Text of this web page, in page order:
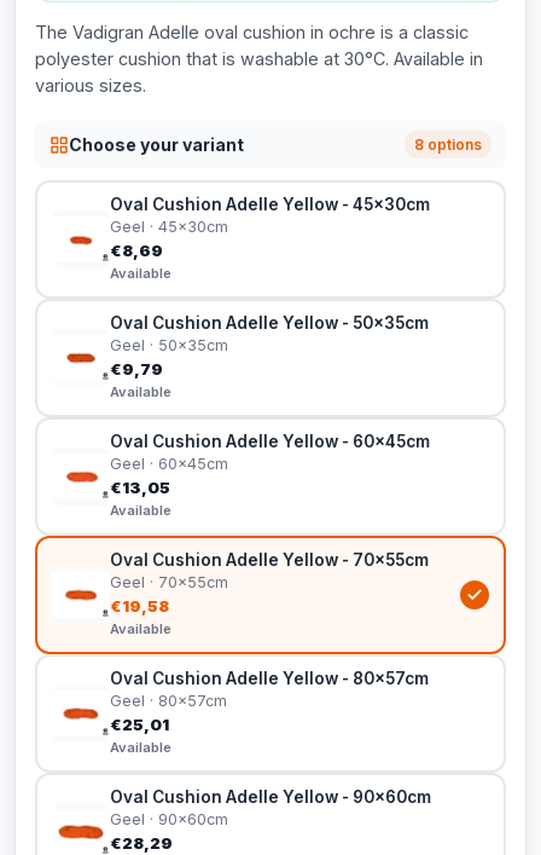
The Vadigran Adelle oval cushion in ochre is a classic
polyester cushion that is washable at 30°C. Available in
various sizes.
Choose your variant 8 options
Oval Cushion Adelle Yellow - 45x30cm
Geel · 45x30cm
€8,69
Available
Oval Cushion Adelle Yellow - 50x35cm
Geel · 50x35cm
€9,79
Available
Oval Cushion Adelle Yellow - 60x45cm
Geel · 60x45cm
€13,05
Available
Oval Cushion Adelle Yellow - 70x55cm
Geel · 70x55cm
€19,58
Available
Oval Cushion Adelle Yellow - 80x57cm
Geel · 80x57cm
€25,01
Available
Oval Cushion Adelle Yellow - 90x60cm
Geel · 90x60cm
€28,29